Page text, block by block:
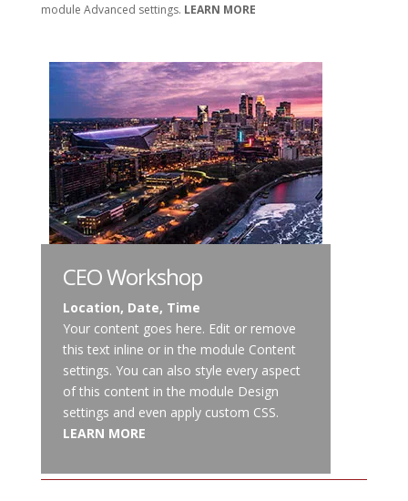
module Advanced settings. LEARN MORE
CEO Workshop
Location, Date, Time
Your content goes here. Edit or remove
this text inline or in the module Content
settings. You can also style every aspect
of this content in the module Design
settings and even apply custom CSS.
LEARN MORE